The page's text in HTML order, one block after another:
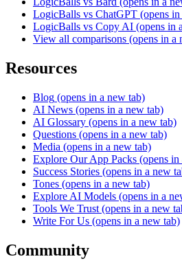
LogicBalls vs ChatGPT (opens
LogicBalls vs Copy AI (opens in
View all comparisons (opens in a
Resources
Blog (opens in a new tab)
AI News (opens in a new tab)
AI Glossary (opens in a new tab)
Questions (opens in a new tab)
Media (opens in a new tab)
Explore Our App Packs (opens in
Success Stories (opens in a new
Tones (opens in a new tab)
Explore AI Models (opens in a
Tools We Trust (opens in a new
Write For Us (opens in a new tab)
Community